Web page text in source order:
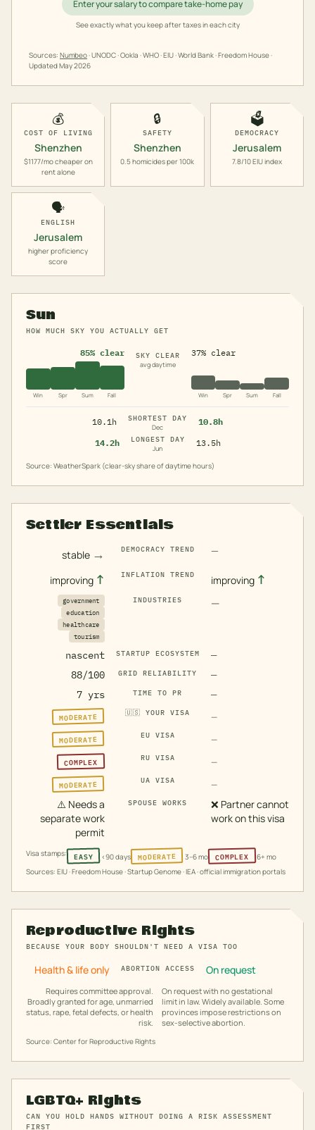
Enter your salary to compare take-home pay
See exactly what you keep after taxes in each city
Sources: Numbeo· UNODC · Ookla · WHO · EIU · World Bank · Freedom House ·
UpdatedMay 2026
💰
COST OF LIVING
Shenzhen
$1177/mo cheaper on
rent alone
🔒
SAFETY
Shenzhen
0.5 homicides per 100k
🗳️
DEMOCRACY
Jerusalem
7.8/10 EIU index
🗣️
ENGLISH
Jerusalem
higher proficiency
score
Sun
HOW MUCH SKY YOU ACTUALLY GET
85% clear
Win Spr Sum Fall
SKY CLEAR
avg daytime
37% clear
Win Spr Sum Fall
10.1h
SHORTEST DAY
Dec
10.8h
14.2h
LONGEST DAY
Jun
13.5h
Source: WeatherSpark (clear-sky share of daytime hours)
Settler Essentials
stable → DEMOCRACY TREND —
improving ↑ INFLATION TREND improving ↑
government
education
healthcare
tourism
INDUSTRIES —
nascent STARTUP ECOSYSTEM
—
88/100
GRID RELIABILITY
—
7 yrs
TIME TO PR —
MODERATE 🇺🇸 YOUR VISA —
MODERATE EU VISA —
COMPLEX RU VISA —
MODERATE UA VISA —
⚠️ Needs a
separate work
permit
SPOUSE WORKS ❌ Partner cannot
work on this visa
Visa stamps: EASY <90 days MODERATE 3–6 mo COMPLEX
6+ mo
Sources: EIU · Freedom House · Startup Genome · IEA · official immigration portals
Reproductive Rights
BECAUSE YOUR BODY SHOULDN'T NEED A VISA TOO
Health & life only ABORTION ACCESS On request
Requires committee approval.
Broadly granted for age, unmarried
status, rape, fetal defects, or health
risk.
On request with no gestational
limit in law. Widely available. Some
provinces impose restrictions on
sex-selective abortion.
Source: Center for Reproductive Rights
LGBTQ+ Rights
CAN YOU HOLD HANDS WITHOUT DOING A RISK ASSESSMENT
FIRST